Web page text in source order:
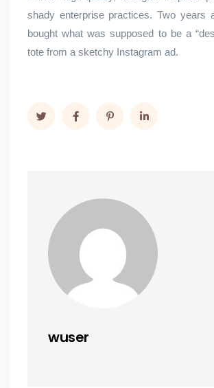
shady enterprise practices. Two years
bought what was supposed to be a
tote from a sketchy Instagram ad.
wuser